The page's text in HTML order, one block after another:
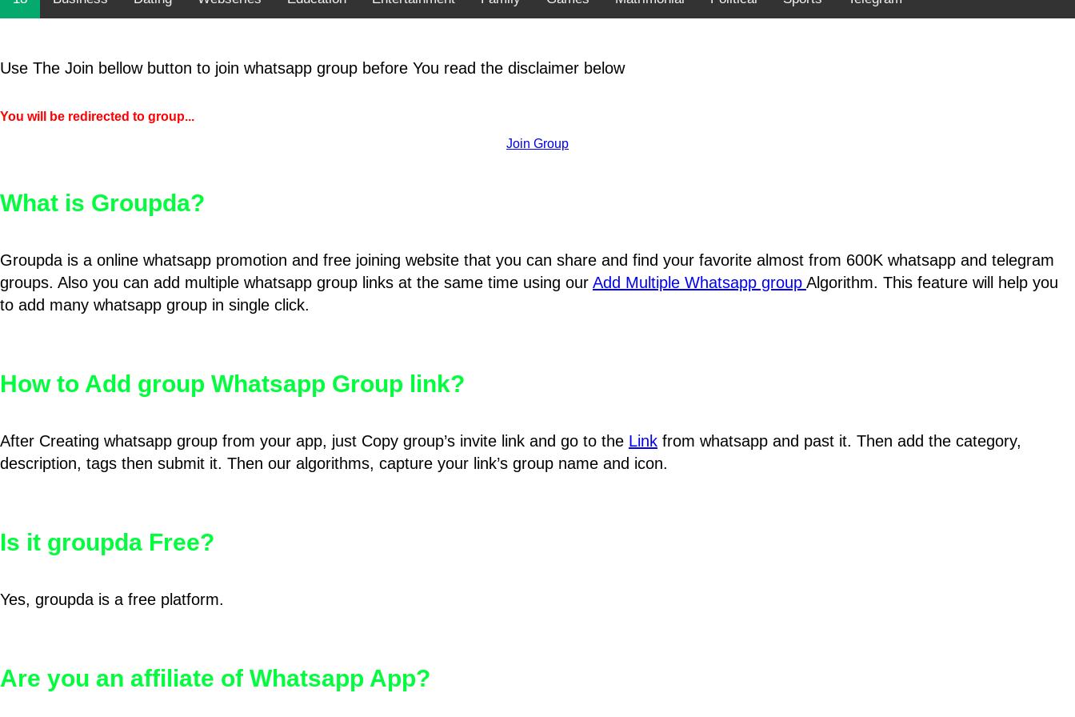
Use The Join bellow button to join whatsapp group before You read the disclaimer below
You will be redirected to group...
Join Group
What is Groupda?
Groupda is a online whatsapp promotion and free joining website that you can share and find your favorite almost from 600K whatsapp and telegram
groups. Also you can add multiple whatsapp group links at the same time using our Add Multiple Whatsapp group Algorithm. This feature will help you
to add many whatsapp group in single click.
How to Add group Whatsapp Group link?
After Creating whatsapp group from your app, just Copy group’s invite link and go to the Link from whatsapp and past it. Then add the category,
description, tags then submit it. Then our algorithms, capture your link’s group name and icon.
Is it groupda Free?
Yes, groupda is a free platform.
Are you an affiliate of Whatsapp App?